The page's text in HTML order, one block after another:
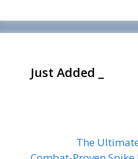
Just Added _
The